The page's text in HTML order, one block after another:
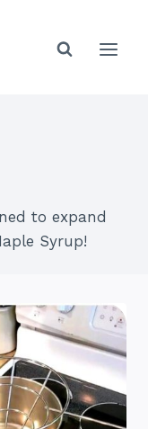
to expand
Syrup!